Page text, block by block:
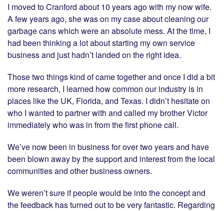
I moved to Cranford about 10 years ago with my now wife.
A few years ago, she was on my case about cleaning our
garbage cans which were an absolute mess. At the time, I
had been thinking a lot about starting my own service
business and just hadn’t landed on the right idea.
Those two things kind of came together and once I did a bit
more research, I learned how common our industry is in
places like the UK, Florida, and Texas. I didn’t hesitate on
who I wanted to partner with and called my brother Victor
immediately who was in from the first phone call.
We’ve now been in business for over two years and have
been blown away by the support and interest from the local
communities and other business owners.
We weren’t sure if people would be into the concept and
the feedback has turned out to be very fantastic. Regarding